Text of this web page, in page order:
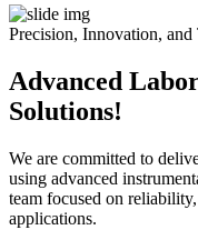
Precision, Innovation,
Advanced
Solutions!
We are committed to
using advanced
team focused on
applications.